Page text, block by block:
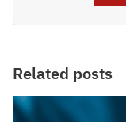
Related posts